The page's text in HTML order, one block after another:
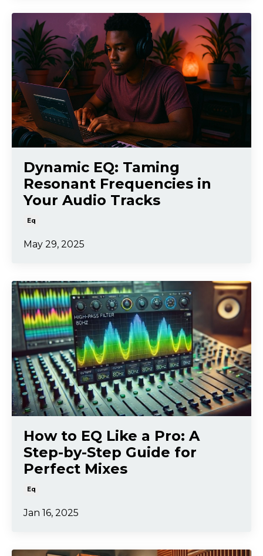
Dynamic EQ: Taming
Resonant Frequencies in
Your Audio Tracks
Eq
May 29, 2025
How to EQ Like a Pro: A
Step-by-Step Guide for
Perfect Mixes
Eq
Jan 16, 2025